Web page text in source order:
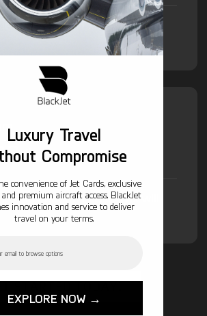
and Federal Excise Tax will
/hr
and Federal Excise Tax will
Luxury Travel
Compromise
convenience of Jet Cards, exclusive
premium aircraft access. BlackJet
innovation and service to deliver
travel on your terms.
EXPLORE NOW →